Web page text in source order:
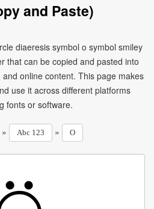
and Paste)
diaeresis symbol o symbol smiley
that can be copied and pasted into
online content. This page makes
use it across different platforms
fonts or software.
» Abc 123 » O